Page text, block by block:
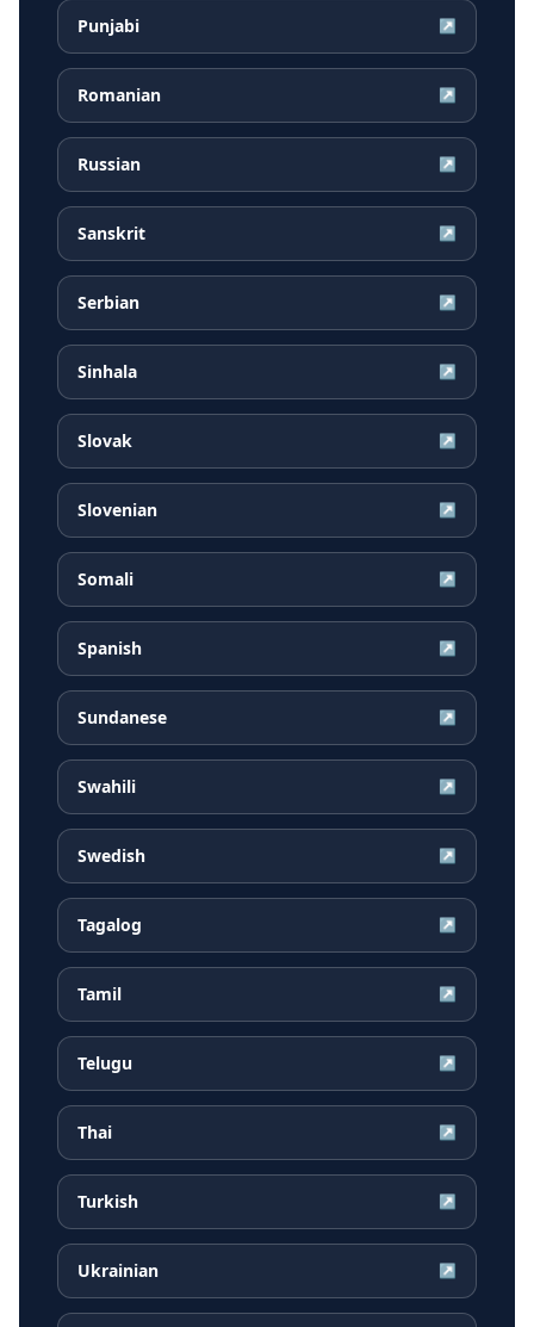
Punjabi ↗
Romanian ↗
Russian ↗
Sanskrit ↗
Serbian ↗
Sinhala ↗
Slovak ↗
Slovenian ↗
Somali ↗
Spanish ↗
Sundanese ↗
Swahili ↗
Swedish ↗
Tagalog ↗
Tamil ↗
Telugu ↗
Thai ↗
Turkish ↗
Ukrainian ↗